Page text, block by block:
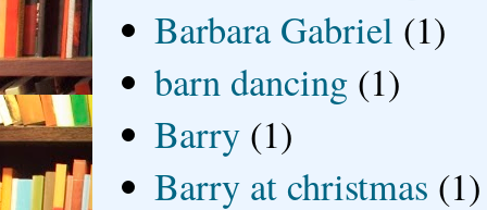
Barbara Gabriel (1)
barn dancing (1)
Barry (1)
Barry at christmas (1)